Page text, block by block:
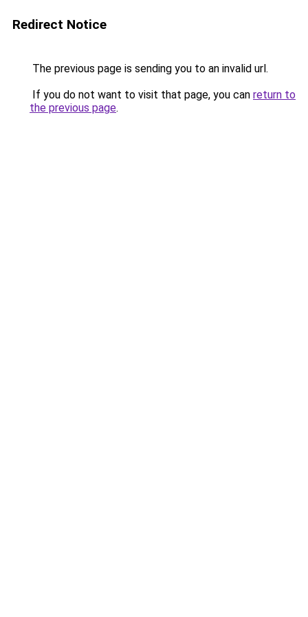
Redirect Notice
The previous page is sending you to an invalid url.
If you do not want to visit that page, you can return to
the previous page.